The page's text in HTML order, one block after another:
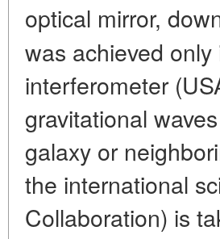
optical mirror,
was achieved
interferometer
gravitational
galaxy or
the international
Collaboration) is